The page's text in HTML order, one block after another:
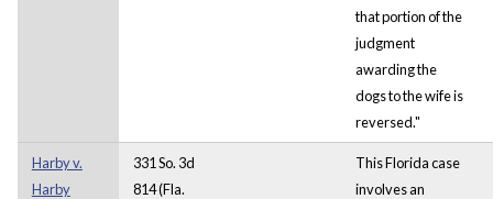
that portion of the
judgment
awarding the
dogs to the wife is
reversed."
Harby v.
Harby
331 So. 3d
814 (Fla.
This Florida case
involves an